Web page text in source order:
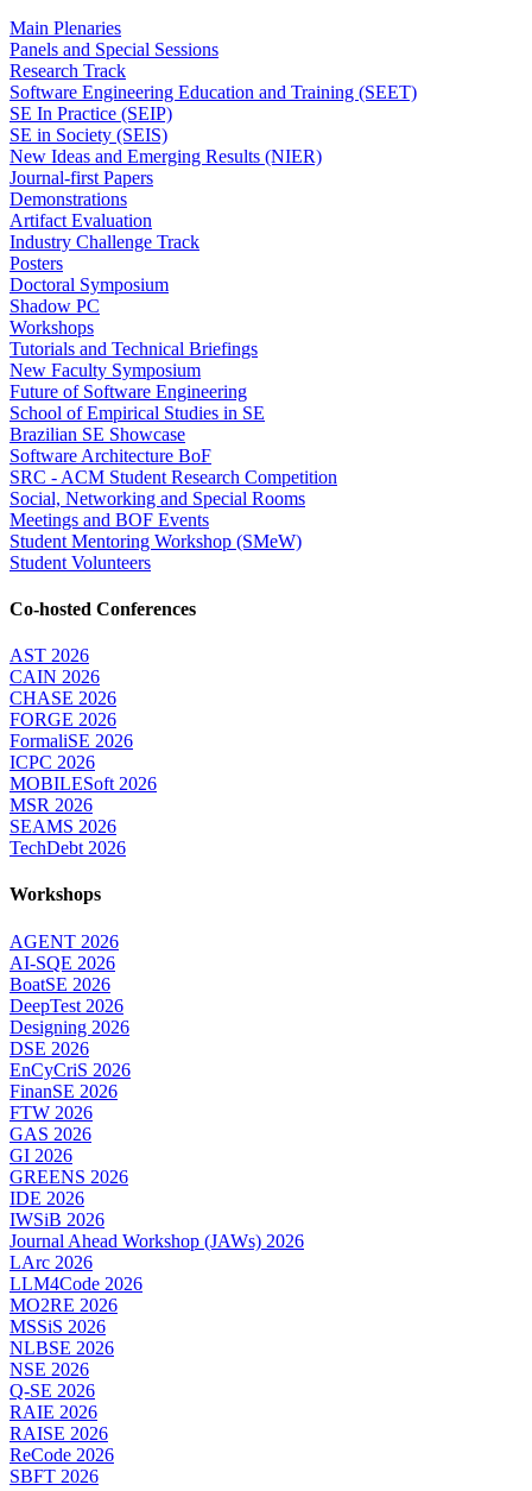
Main Plenaries
Panels and Special Sessions
Research Track
Software Engineering Education and Training (SEET)
SE In Practice (SEIP)
SE in Society (SEIS)
New Ideas and Emerging Results (NIER)
Journal-first Papers
Demonstrations
Artifact Evaluation
Industry Challenge Track
Posters
Doctoral Symposium
Shadow PC
Workshops
Tutorials and Technical Briefings
New Faculty Symposium
Future of Software Engineering
School of Empirical Studies in SE
Brazilian SE Showcase
Software Architecture BoF
SRC - ACM Student Research Competition
Social, Networking and Special Rooms
Meetings and BOF Events
Student Mentoring Workshop (SMeW)
Student Volunteers
Co-hosted Conferences
AST 2026
CAIN 2026
CHASE 2026
FORGE 2026
FormaliSE 2026
ICPC 2026
MOBILESoft 2026
MSR 2026
SEAMS 2026
TechDebt 2026
Workshops
AGENT 2026
AI-SQE 2026
BoatSE 2026
DeepTest 2026
Designing 2026
DSE 2026
EnCyCriS 2026
FinanSE 2026
FTW 2026
GAS 2026
GI 2026
GREENS 2026
IDE 2026
IWSiB 2026
Journal Ahead Workshop (JAWs) 2026
LArc 2026
LLM4Code 2026
MO2RE 2026
MSSiS 2026
NLBSE 2026
NSE 2026
Q-SE 2026
RAIE 2026
RAISE 2026
ReCode 2026
SBFT 2026